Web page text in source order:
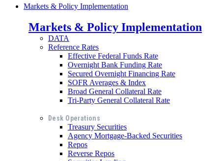
Markets & Policy Implementation
Markets & Policy Implementation
DATA
Reference Rates
Effective Federal Funds Rate
Overnight Bank Funding Rate
Secured Overnight Financing Rate
SOFR Averages & Index
Broad General Collateral Rate
Tri-Party General Collateral Rate
Desk Operations
Treasury Securities
Agency Mortgage-Backed Securities
Repos
Reverse Repos